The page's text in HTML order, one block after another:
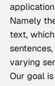
Namely
text,
varying
Our goal